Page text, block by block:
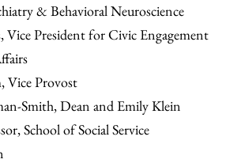
& Behavioral Neuroscience
Vice President for Civic Engagement
Vice Provost
Smith, Dean and Emily Klein
School of Social Service